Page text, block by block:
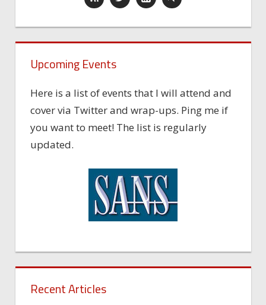
Upcoming Events
Here is a list of events that I will attend and
cover via Twitter and wrap-ups. Ping me if
you want to meet! The list is regularly
updated.
Recent Articles